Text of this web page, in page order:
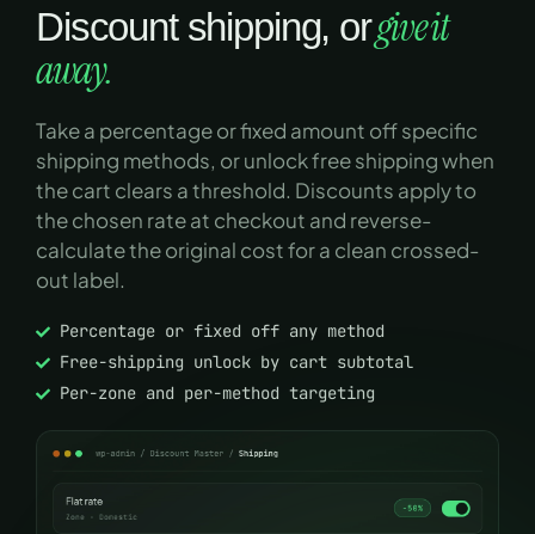
Discount shipping, orgive it
away.
Take a percentage or fixed amount off specific
shipping methods, or unlock free shipping when
the cart clears a threshold. Discounts apply to
the chosen rate at checkout and reverse-
calculate the original cost for a clean crossed-
out label.
Percentage or fixed off any method
Free-shipping unlock by cart subtotal
Per-zone and per-method targeting